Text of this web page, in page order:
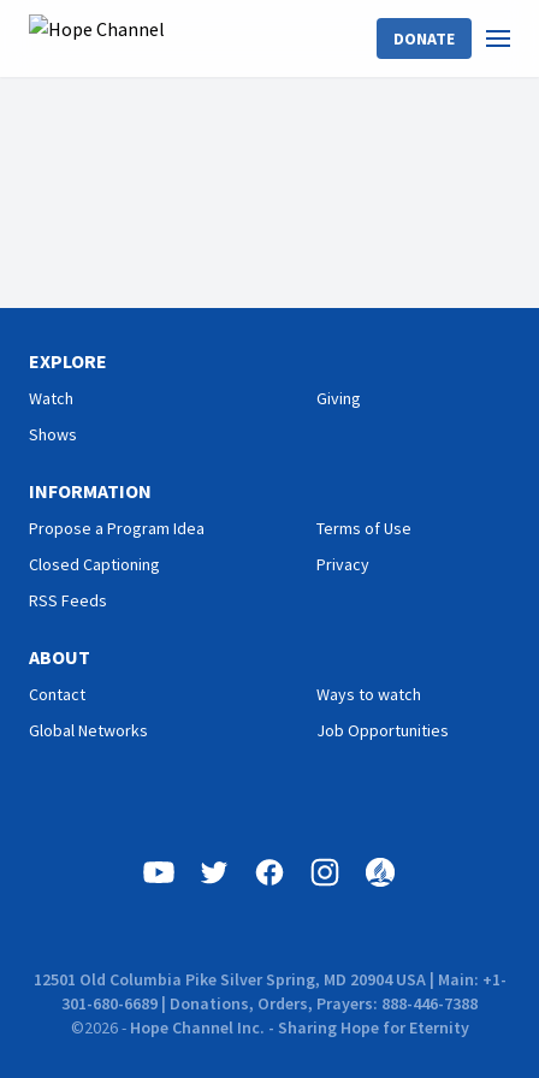
DONATE
EXPLORE
Watch
Shows
Giving
INFORMATION
Propose a Program Idea
Closed Captioning
RSS Feeds
Terms of Use
Privacy
ABOUT
Contact
Global Networks
Ways to watch
Job Opportunities
12501 Old Columbia Pike Silver Spring, MD 20904 USA | Main: +1-
301-680-6689 | Donations, Orders, Prayers: 888-446-7388
©2026- Hope Channel Inc. - Sharing Hope for Eternity